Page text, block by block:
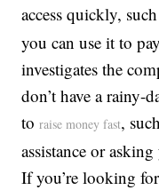
access quickly,
you can use it to
investigates the
don’t have a rainy-
toraise money fast,
assistance or
If you’re looking